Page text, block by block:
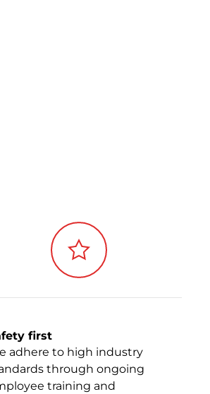
first
adhere to high industry
through ongoing
training and